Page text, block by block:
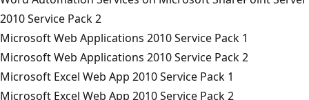
2010 Service Pack 2
Microsoft Web Applications 2010 Service Pack 1
Microsoft Web Applications 2010 Service Pack 2
Microsoft Excel Web App 2010 Service Pack 1
Microsoft Excel Web App 2010 Service Pack 2